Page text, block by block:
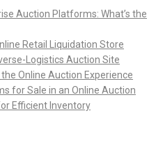
Auction Platforms: What’s the
Retail Liquidation Store
Logistics Auction Site
Online Auction Experience
for Sale in an Online Auction
Efficient Inventory